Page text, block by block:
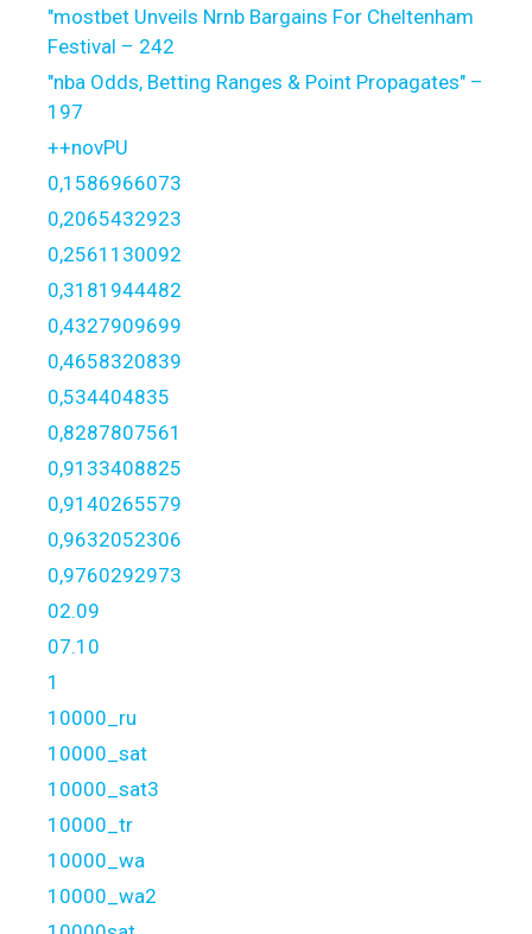
"mostbet Unveils Nrnb Bargains For Cheltenham
Festival – 242
"nba Odds, Betting Ranges & Point Propagates" –
197
++novPU
0,1586966073
0,2065432923
0,2561130092
0,3181944482
0,4327909699
0,4658320839
0,534404835
0,8287807561
0,9133408825
0,9140265579
0,9632052306
0,9760292973
02.09
07.10
1
10000_ru
10000_sat
10000_sat3
10000_tr
10000_wa
10000_wa2